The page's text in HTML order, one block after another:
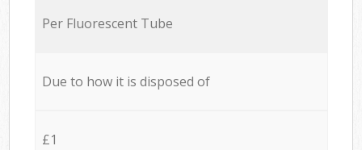
Per Fluorescent Tube
Due to how it is disposed of
£1